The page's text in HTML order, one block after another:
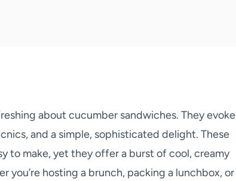
about cucumber sandwiches. They evoke
and a simple, sophisticated delight. These
to make, yet they offer a burst of cool, creamy
you’re hosting a brunch, packing a lunchbox, or